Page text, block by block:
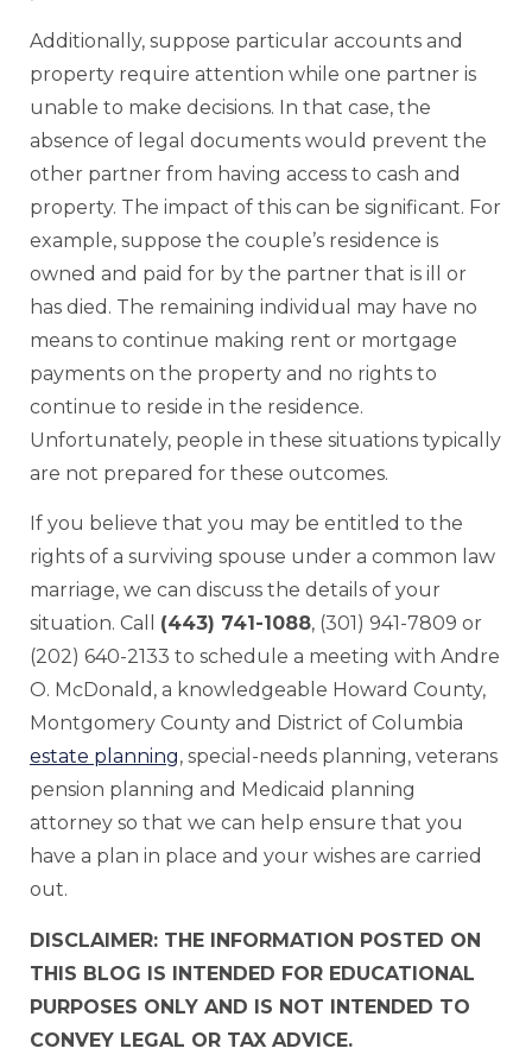
Additionally, suppose particular accounts and
property require attention while one partner is
unable to make decisions. In that case, the
absence of legal documents would prevent the
other partner from having access to cash and
property. The impact of this can be significant. For
example, suppose the couple’s residence is
owned and paid for by the partner that is ill or
has died. The remaining individual may have no
means to continue making rent or mortgage
payments on the property and no rights to
continue to reside in the residence.
Unfortunately, people in these situations typically
are not prepared for these outcomes.
If you believe that you may be entitled to the
rights of a surviving spouse under a common law
marriage, we can discuss the details of your
situation. Call (443) 741-1088, (301) 941-7809 or
(202) 640-2133 to schedule a meeting with Andre
O. McDonald, a knowledgeable Howard County,
Montgomery County and District of Columbia
estate planning, special-needs planning, veterans
pension planning and Medicaid planning
attorney so that we can help ensure that you
have a plan in place and your wishes are carried
out.
DISCLAIMER: THE INFORMATION POSTED ON
THIS BLOG IS INTENDED FOR EDUCATIONAL
PURPOSES ONLY AND IS NOT INTENDED TO
CONVEY LEGAL OR TAX ADVICE.